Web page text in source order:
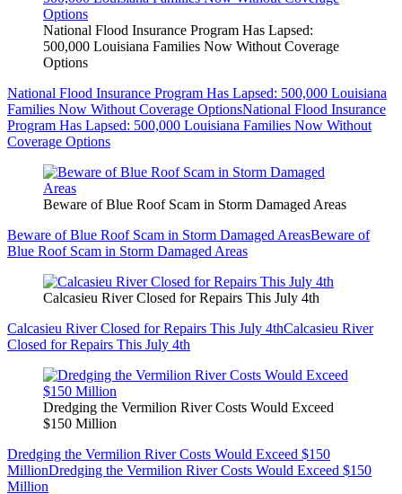
National Flood Insurance Program Has Lapsed:
500,000 Louisiana Families Now Without Coverage
Options
National Flood Insurance Program Has Lapsed: 500,000 Louisiana
Families Now Without Coverage OptionsNational Flood Insurance
Program Has Lapsed: 500,000 Louisiana Families Now Without
Coverage Options
Beware of Blue Roof Scam in Storm Damaged Areas
Beware of Blue Roof Scam in Storm Damaged AreasBeware of
Blue Roof Scam in Storm Damaged Areas
Calcasieu River Closed for Repairs This July 4th
Calcasieu River Closed for Repairs This July 4thCalcasieu River
Closed for Repairs This July 4th
Dredging the Vermilion River Costs Would Exceed
$150 Million
Dredging the Vermilion River Costs Would Exceed $150
MillionDredging the Vermilion River Costs Would Exceed $150
Million